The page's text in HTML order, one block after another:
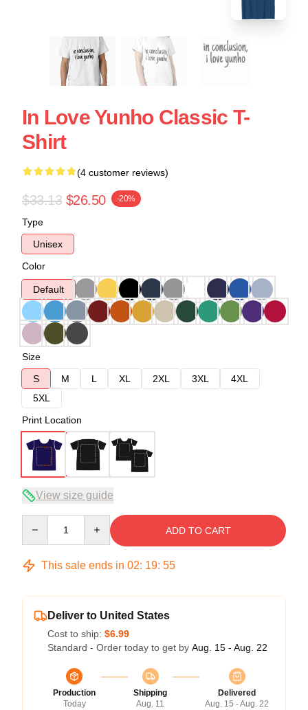
In Love Yunho Classic T-
Shirt
(4 customer reviews)
$33.13 $26.50 -20%
Type
Unisex
Color
Default
Size
S
M L XL 2XL 3XL
4XL
5XL
Print Location
View size guide
ADD TO CART
This sale ends in 02: 19: 54
Deliver to United States
Cost to ship: $6.99
Standard - Order today to get by Aug. 15 - Aug. 22
Production
Today
Shipping
Aug. 11
Delivered
Aug. 15 - Aug. 22